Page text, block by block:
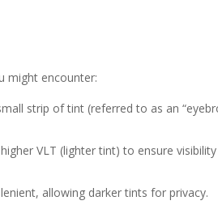
might encounter:
strip of tint (referred to as an
VLT (lighter tint) to ensure
allowing darker tints for privacy.